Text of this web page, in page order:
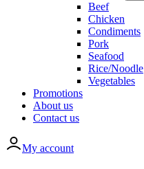
Beef
Chicken
Condiments
Pork
Seafood
Rice/Noodle
Vegetables
Promotions
About us
Contact us
My account